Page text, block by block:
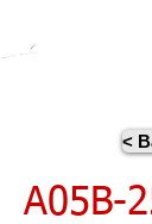
<
A05B-